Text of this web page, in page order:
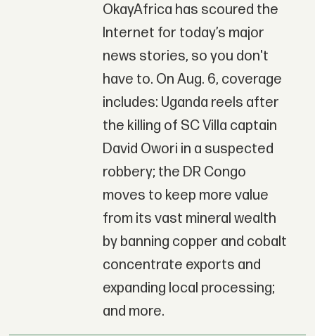
OkayAfrica has scoured the
Internet for today’s major
news stories, so you don't
have to. On Aug. 6, coverage
includes: Uganda reels after
the killing of SC Villa captain
David Owori in a suspected
robbery; the DR Congo
moves to keep more value
from its vast mineral wealth
by banning copper and cobalt
concentrate exports and
expanding local processing;
and more.